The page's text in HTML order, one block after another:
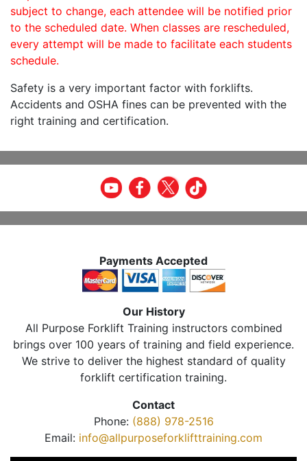
subject to change, each attendee will be notified prior
to the scheduled date. When classes are rescheduled,
every attempt will be made to facilitate each students
schedule.
Safety is a very important factor with forklifts.
Accidents and OSHA fines can be prevented with the
right training and certification.
Payments Accepted
Our History
All Purpose Forklift Training instructors combined
brings over 100 years of training and field experience.
We strive to deliver the highest standard of quality
forklift certification training.
Contact
Phone: (888) 978-2516
Email: info@allpurposeforklifttraining.com